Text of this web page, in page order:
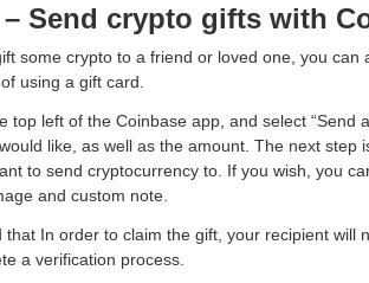
Send crypto gifts with
some crypto to a friend or loved one, you can
using a gift card.
top left of the Coinbase app, and select “Send
like, as well as the amount. The next step
to send cryptocurrency to. If you wish, you
and custom note.
that In order to claim the gift, your recipient will
a verification process.